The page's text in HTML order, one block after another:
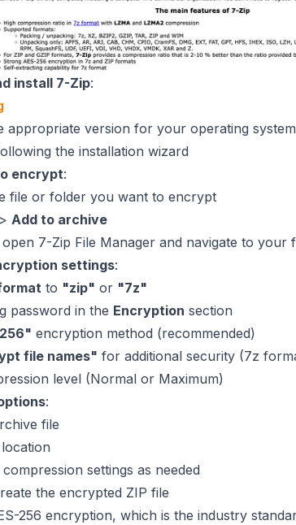
install 7-Zip:
appropriate version for your operating
the installation wizard
encrypt:
file or folder you want to encrypt
> Add to archive
7-Zip File Manager and navigate to your
settings:
to "zip" or "7z"
password in the Encryption section
encryption method (recommended)
file names" for additional security (7z
level (Normal or Maximum)
:
file
settings as needed
the encrypted ZIP file
256 encryption, which is the industry